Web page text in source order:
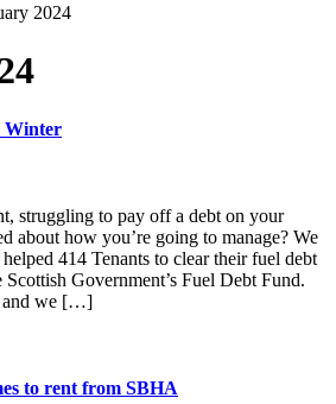
2024
Winter
struggling to pay off a debt on your
about how you’re going to manage? We
414 Tenants to clear their fuel debt
Government’s Fuel Debt Fund.
and we […]
to rent from SBHA